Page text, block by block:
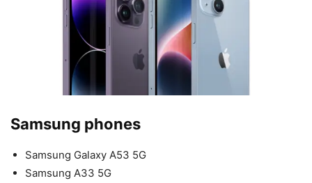
Samsung phones
Samsung Galaxy A53 5G
Samsung A33 5G